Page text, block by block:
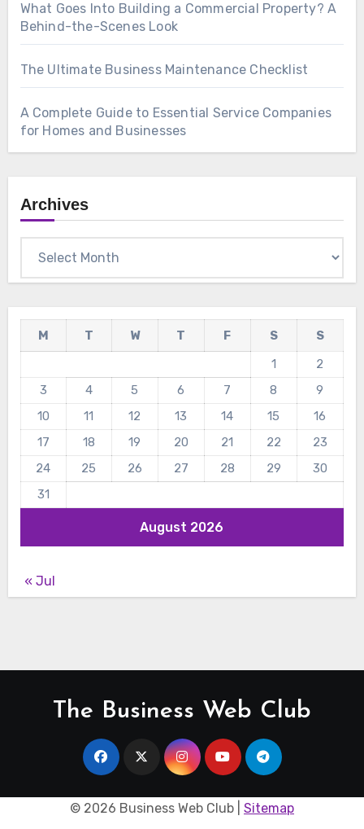
What Goes Into Building a Commercial Property? A
Behind-the-Scenes Look
The Ultimate Business Maintenance Checklist
A Complete Guide to Essential Service Companies
for Homes and Businesses
Archives
August 2026
M T W T F S
S
1
2
3
4 5 6 7 8
9
10
11 12 13 14 15
16
17
18 19 20 21 22
23
24
25 26 27 28 29
30
31
« Jul
The Business Web Club
© 2026 Business Web Club | Sitemap